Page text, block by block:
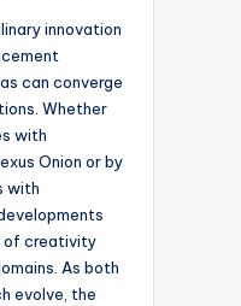
innovation
can converge
Whether
with
Onion or by
with
of creativity
As both
evolve, the